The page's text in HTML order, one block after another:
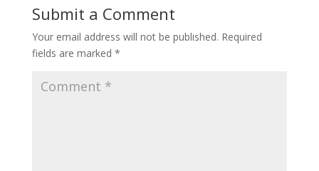
Submit a Comment
Your email address will not be published. Required
fields are marked *